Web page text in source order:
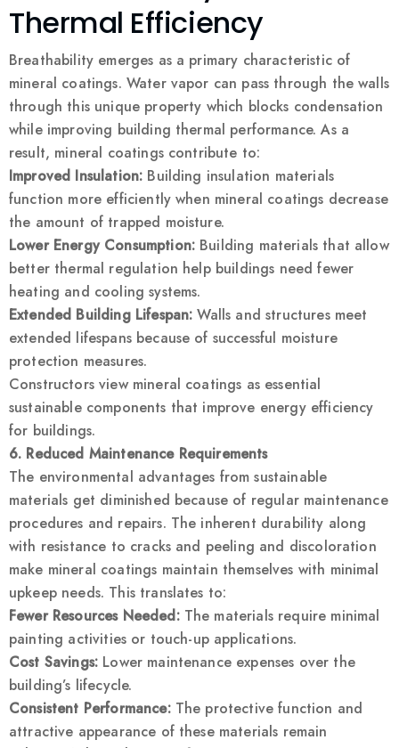
Thermal Efficiency
Breathability emerges as a primary characteristic of
mineral coatings. Water vapor can pass through the walls
through this unique property which blocks condensation
while improving building thermal performance. As a
result, mineral coatings contribute to:
Improved Insulation: Building insulation materials
function more efficiently when mineral coatings decrease
the amount of trapped moisture.
Lower Energy Consumption: Building materials that allow
better thermal regulation help buildings need fewer
heating and cooling systems.
Extended Building Lifespan: Walls and structures meet
extended lifespans because of successful moisture
protection measures.
Constructors view mineral coatings as essential
sustainable components that improve energy efficiency
for buildings.
6. Reduced Maintenance Requirements
The environmental advantages from sustainable
materials get diminished because of regular maintenance
procedures and repairs. The inherent durability along
with resistance to cracks and peeling and discoloration
make mineral coatings maintain themselves with minimal
upkeep needs. This translates to:
Fewer Resources Needed:The materials require minimal
painting activities or touch-up applications.
Cost Savings: Lower maintenance expenses over the
building’s lifecycle.
Consistent Performance: The protective function and
attractive appearance of these materials remain